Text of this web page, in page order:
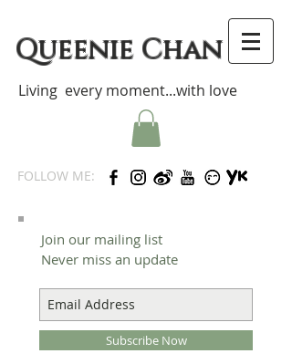
Queenie Chan
Living every moment...with love
FOLLOW ME:
Join our mailing list
Never miss an update
Subscribe Now